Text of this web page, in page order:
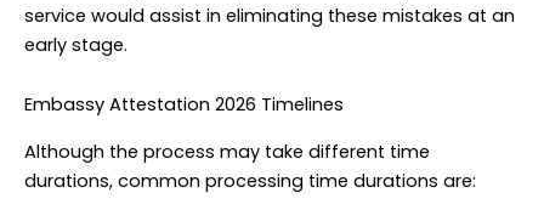
service would assist in eliminating these mistakes at an
early stage.
Embassy Attestation 2026 Timelines
Although the process may take different time
durations, common processing time durations are: